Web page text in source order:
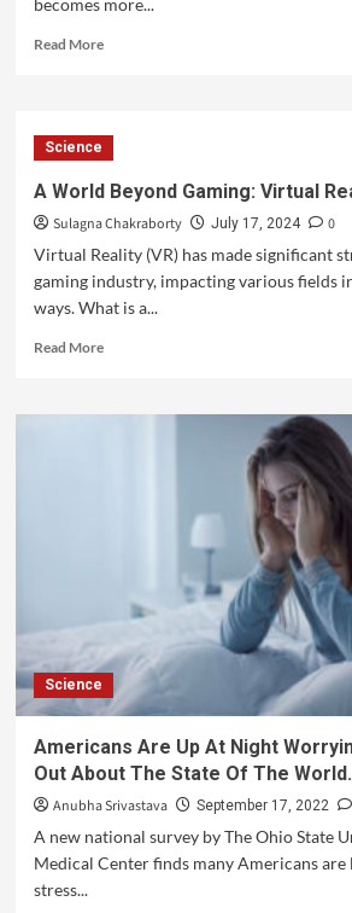
becomes more...
Read More
Science
A World Beyond Gaming: Virtual
Sulagna Chakraborty July 17, 2024
0
Virtual Reality (VR) has made significant
gaming industry, impacting various fields
ways. What is a...
Read More
Science
Americans Are Up At Night
Out About The State Of The World.
Anubha Srivastava September 17, 2022
A new national survey by The Ohio State
Medical Center finds many Americans are
stress...